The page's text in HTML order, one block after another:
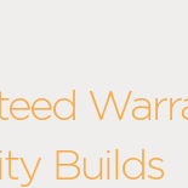
Builds